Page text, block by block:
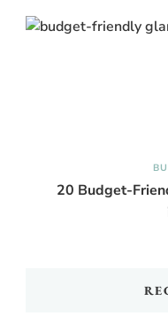
20 Budget-